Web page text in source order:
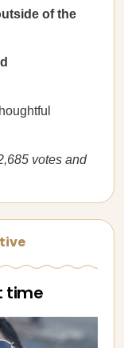
of the
votes and
time